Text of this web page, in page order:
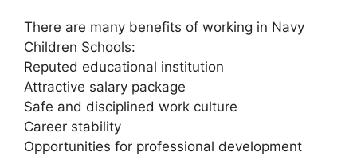
There are many benefits of working in Navy
Children Schools:
Reputed educational institution
Attractive salary package
Safe and disciplined work culture
Career stability
Opportunities for professional development